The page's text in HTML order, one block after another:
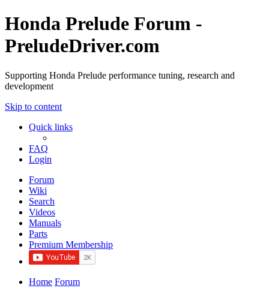
Honda Prelude Forum -
PreludeDriver.com
Supporting Honda Prelude performance tuning, research and
development
Skip to content
Quick links
FAQ
Login
Forum
Wiki
Search
Videos
Manuals
Parts
Premium Membership
Home Forum